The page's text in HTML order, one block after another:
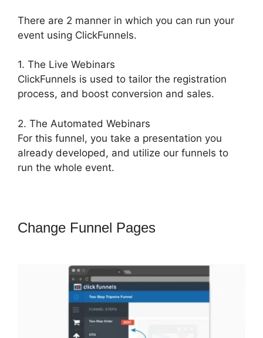
There are 2 manner in which you can run your
event using ClickFunnels.
1. The Live Webinars
ClickFunnels is used to tailor the registration
process, and boost conversion and sales.
2. The Automated Webinars
For this funnel, you take a presentation you
already developed, and utilize our funnels to
run the whole event.
Change Funnel Pages